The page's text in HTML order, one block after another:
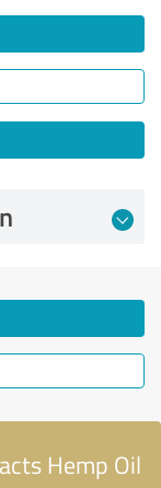
Hemp Oil